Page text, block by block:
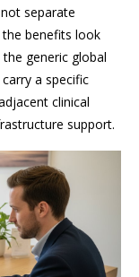
separate
benefits look
generic global
a specific
clinical
support.